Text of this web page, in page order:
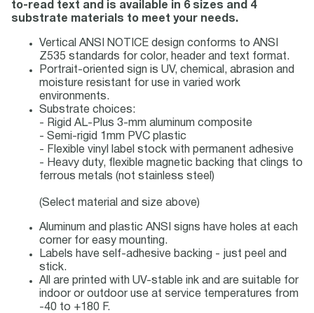
to-read text and is available in 6 sizes and 4
substrate materials to meet your needs.
Vertical ANSI NOTICE design conforms to ANSI
Z535 standards for color, header and text format.
Portrait-oriented sign is UV, chemical, abrasion and
moisture resistant for use in varied work
environments.
Substrate choices:
- Rigid AL-Plus 3-mm aluminum composite
- Semi-rigid 1mm PVC plastic
- Flexible vinyl label stock with permanent adhesive
- Heavy duty, flexible magnetic backing that clings to
ferrous metals (not stainless steel)
(Select material and size above)
Aluminum and plastic ANSI signs have holes at each
corner for easy mounting.
Labels have self-adhesive backing - just peel and
stick.
All are printed with UV-stable ink and are suitable for
indoor or outdoor use at service temperatures from
-40 to +180 F.